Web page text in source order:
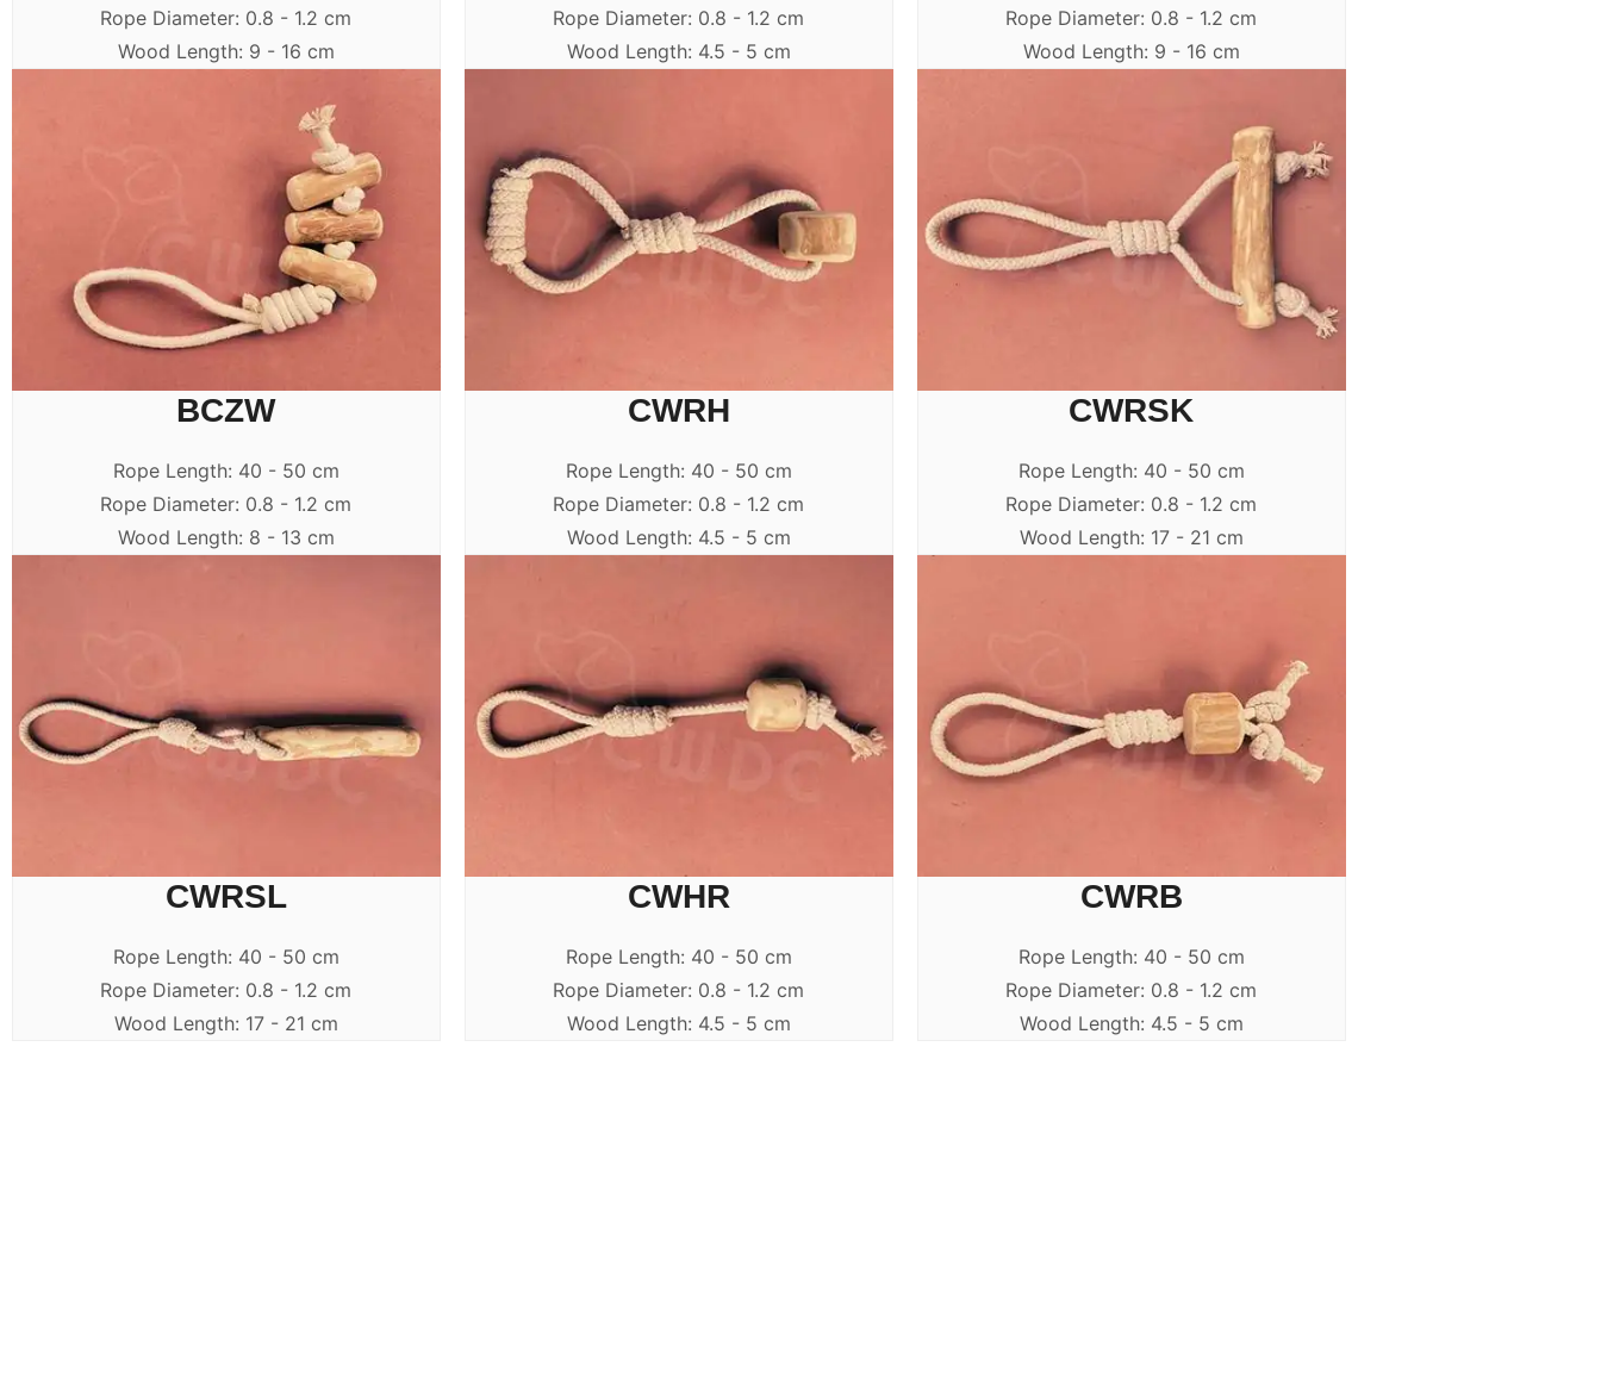
Rope Diameter: 0.8 - 1.2 cm
Wood Length: 9 - 16 cm
BCZW
Rope Length: 40 - 50 cm
Rope Diameter: 0.8 - 1.2 cm
Wood Length: 8 - 13 cm
CWRSL
Rope Length: 40 - 50 cm
Rope Diameter: 0.8 - 1.2 cm
Wood Length: 17 - 21 cm
Rope Diameter: 0.8 - 1.2 cm
Wood Length: 4.5 - 5 cm
CWRH
Rope Length: 40 - 50 cm
Rope Diameter: 0.8 - 1.2 cm
Wood Length: 4.5 - 5 cm
CWHR
Rope Length: 40 - 50 cm
Rope Diameter: 0.8 - 1.2 cm
Wood Length: 4.5 - 5 cm
Rope Diameter: 0.8 - 1.2 cm
Wood Length: 9 - 16 cm
CWRSK
Rope Length: 40 - 50 cm
Rope Diameter: 0.8 - 1.2 cm
Wood Length: 17 - 21 cm
CWRB
Rope Length: 40 - 50 cm
Rope Diameter: 0.8 - 1.2 cm
Wood Length: 4.5 - 5 cm